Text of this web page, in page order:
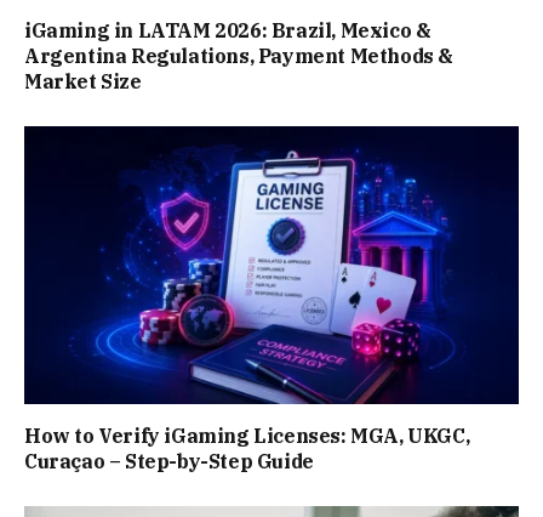
iGaming in LATAM 2026: Brazil, Mexico &
Argentina Regulations, Payment Methods &
Market Size
How to Verify iGaming Licenses: MGA, UKGC,
Curaçao – Step-by-Step Guide